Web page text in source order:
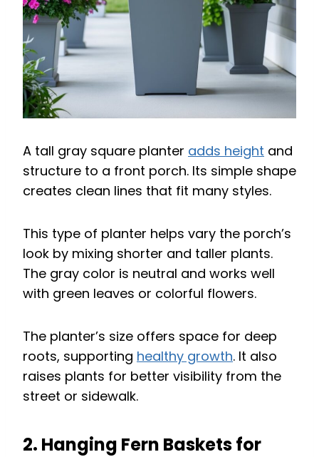
A tall gray square planter adds height and
structure to a front porch. Its simple shape
creates clean lines that fit many styles.
This type of planter helps vary the porch’s
look by mixing shorter and taller plants.
The gray color is neutral and works well
with green leaves or colorful flowers.
The planter’s size offers space for deep
roots, supporting healthy growth. It also
raises plants for better visibility from the
street or sidewalk.
2. Hanging Fern Baskets for